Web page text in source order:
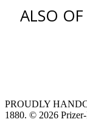
ALSO
PROUDLY
1880. © 2026